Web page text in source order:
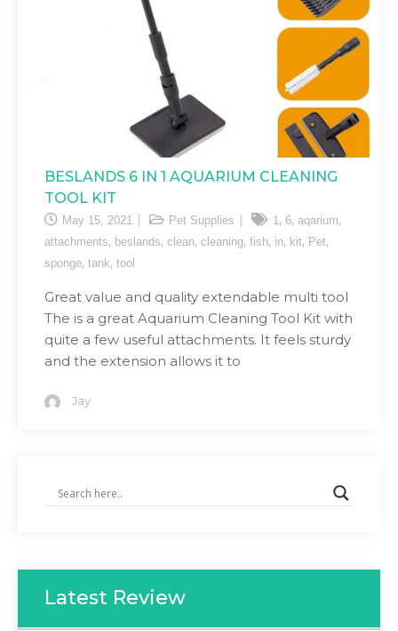
BESLANDS 6 IN 1 AQUARIUM CLEANING
TOOL KIT
May 15, 2021 Pet Supplies 1, 6, aqarium,
attachments, beslands, clean, cleaning, fish, in, kit, Pet,
sponge, tank, tool
Great value and quality extendable multi tool
The is a great Aquarium Cleaning Tool Kit with
quite a few useful attachments. It feels sturdy
and the extension allows it to
Jay
Latest Review